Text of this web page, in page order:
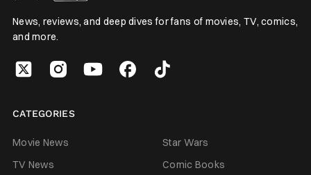
News, reviews, and deep dives for fans of movies, TV, comics,
and more.
CATEGORIES
Movie News
Star Wars
TV News
Comic Books